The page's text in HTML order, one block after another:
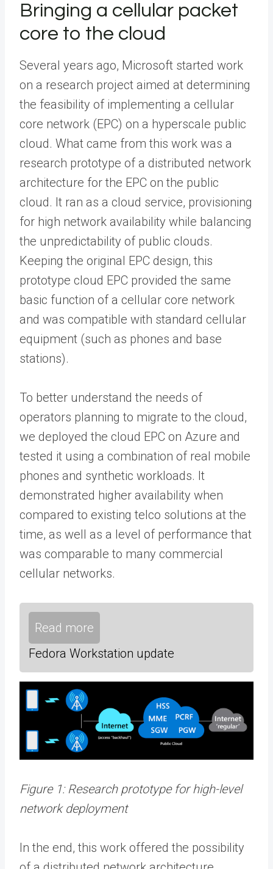
Bringing a cellular packet
core to the cloud
Several years ago, Microsoft started work
on a research project aimed at determining
the feasibility of implementing a cellular
core network (EPC) on a hyperscale public
cloud. What came from this work was a
research prototype of a distributed network
architecture for the EPC on the public
cloud. It ran as a cloud service, provisioning
for high network availability while balancing
the unpredictability of public clouds.
Keeping the original EPC design, this
prototype cloud EPC provided the same
basic function of a cellular core network
and was compatible with standard cellular
equipment (such as phones and base
stations).
To better understand the needs of
operators planning to migrate to the cloud,
we deployed the cloud EPC on Azure and
tested it using a combination of real mobile
phones and synthetic workloads. It
demonstrated higher availability when
compared to existing telco solutions at the
time, as well as a level of performance that
was comparable to many commercial
cellular networks.
Read more
Fedora Workstation update
Figure 1: Research prototype for high-level
network deployment
In the end, this work offered the possibility